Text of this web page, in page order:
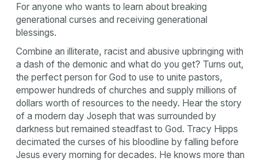
For anyone who wants to learn about breaking
generational curses and receiving generational
blessings.
Combine an illiterate, racist and abusive upbringing with
a dash of the demonic and what do you get? Turns out,
the perfect person for God to use to unite pastors,
empower hundreds of churches and supply millions of
dollars worth of resources to the needy. Hear the story
of a modern day Joseph that was surrounded by
darkness but remained steadfast to God. Tracy Hipps
decimated the curses of his bloodline by falling before
Jesus every morning for decades. He knows more than